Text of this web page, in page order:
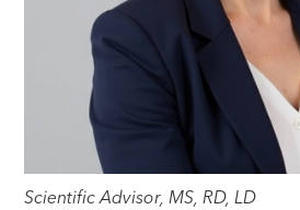
Scientific Advisor, MS, RD, LD